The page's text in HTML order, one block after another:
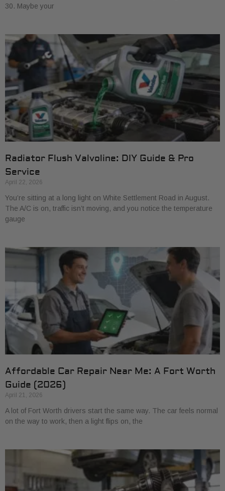
30. Maybe your
Radiator Flush Valvoline: DIY Guide & Pro
Service
April 22, 2026
You’re sitting at a long light on White Settlement Road in August.
The A/C is on, traffic isn’t moving, and you notice the temperature
gauge
Affordable Car Repair Near Me: A Fort Worth
Guide (2026)
April 21, 2026
A lot of Fort Worth drivers start the same way. The car feels normal
on the way to work, then a light flips on, the